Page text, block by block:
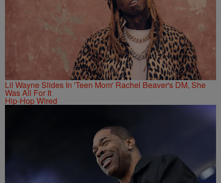
Lil Wayne Slides In 'Teen Mom' Rachel Beaver's DM, She
Was All For It
Hip-Hop Wired